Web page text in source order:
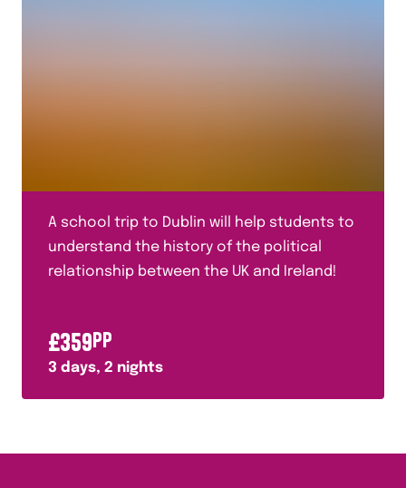
A school trip to Dublin will help students to
understand the history of the political
relationship between the UK and Ireland!
£359PP
3 days, 2 nights